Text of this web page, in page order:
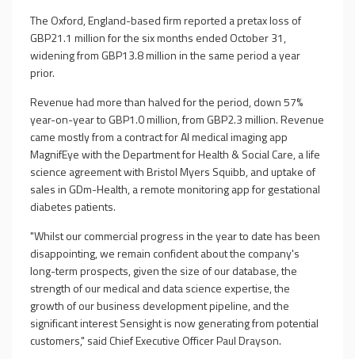
The Oxford, England-based firm reported a pretax loss of
GBP21.1 million for the six months ended October 31,
widening from GBP13.8 million in the same period a year
prior.
Revenue had more than halved for the period, down 57%
year-on-year to GBP1.0 million, from GBP2.3 million. Revenue
came mostly from a contract for AI medical imaging app
MagnifEye with the Department for Health & Social Care, a life
science agreement with Bristol Myers Squibb, and uptake of
sales in GDm-Health, a remote monitoring app for gestational
diabetes patients.
"Whilst our commercial progress in the year to date has been
disappointing, we remain confident about the company's
long-term prospects, given the size of our database, the
strength of our medical and data science expertise, the
growth of our business development pipeline, and the
significant interest Sensight is now generating from potential
customers," said Chief Executive Officer Paul Drayson.